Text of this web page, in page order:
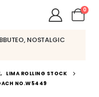
0
NOSTALGIC
, LIMA ROLLING STOCK
NO.W5449